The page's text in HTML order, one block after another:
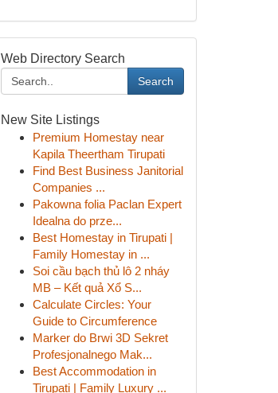
Web Directory Search
Search
New Site Listings
Premium Homestay near
Kapila Theertham Tirupati
Find Best Business Janitorial
Companies ...
Pakowna folia Paclan Expert
Idealna do prze...
Best Homestay in Tirupati |
Family Homestay in ...
Soi cầu bạch thủ lô 2 nháy
MB – Kết quả Xổ S...
Calculate Circles: Your
Guide to Circumference
Marker do Brwi 3D Sekret
Profesjonalnego Mak...
Best Accommodation in
Tirupati | Family Luxury ...